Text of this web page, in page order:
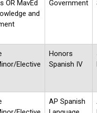
OR MavEd
and
Government
Elective
Honors
Spanish IV
AP Spanish